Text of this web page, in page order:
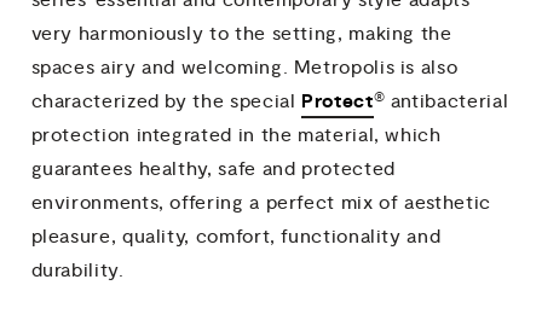
very harmoniously to the setting, making the
spaces airy and welcoming. Metropolis is also
characterized by the special Protect® antibacterial
protection integrated in the material, which
guarantees healthy, safe and protected
environments, offering a perfect mix of aesthetic
pleasure, quality, comfort, functionality and
durability.